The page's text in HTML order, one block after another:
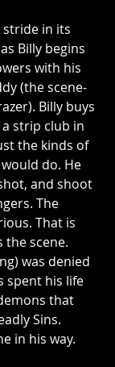
in its
Billy begins
with his
(the scene-
Billy buys
strip club in
the kinds of
do. He
and shoot
The
That is
the scene.
was denied
spent his life
that
Sins.
in his way.